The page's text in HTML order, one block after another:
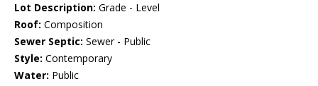
Lot Description: Grade - Level
Roof: Composition
Sewer Septic: Sewer - Public
Style: Contemporary
Water: Public